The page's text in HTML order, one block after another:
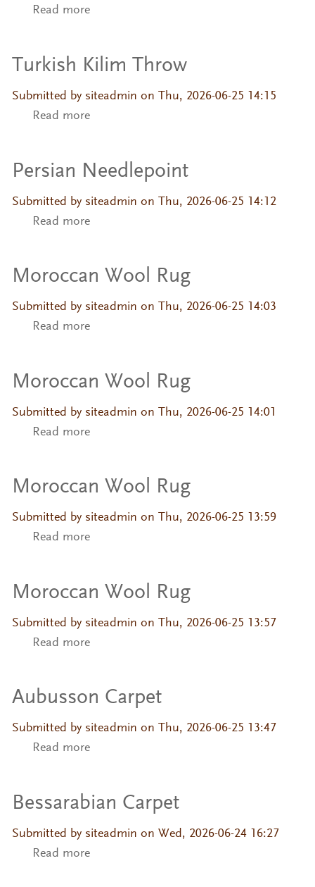
Read moreabout English Needlepoint
Turkish Kilim Throw
Submitted by siteadmin on Thu, 2026-06-25 14:15
Read moreabout Turkish Kilim Throw
Persian Needlepoint
Submitted by siteadmin on Thu, 2026-06-25 14:12
Read moreabout Persian Needlepoint
Moroccan Wool Rug
Submitted by siteadmin on Thu, 2026-06-25 14:03
Read moreabout Moroccan Wool Rug
Moroccan Wool Rug
Submitted by siteadmin on Thu, 2026-06-25 14:01
Read moreabout Moroccan Wool Rug
Moroccan Wool Rug
Submitted by siteadmin on Thu, 2026-06-25 13:59
Read moreabout Moroccan Wool Rug
Moroccan Wool Rug
Submitted by siteadmin on Thu, 2026-06-25 13:57
Read moreabout Moroccan Wool Rug
Aubusson Carpet
Submitted by siteadmin on Thu, 2026-06-25 13:47
Read moreabout Aubusson Carpet
Bessarabian Carpet
Submitted by siteadmin on Wed, 2026-06-24 16:27
Read moreabout Bessarabian Carpet